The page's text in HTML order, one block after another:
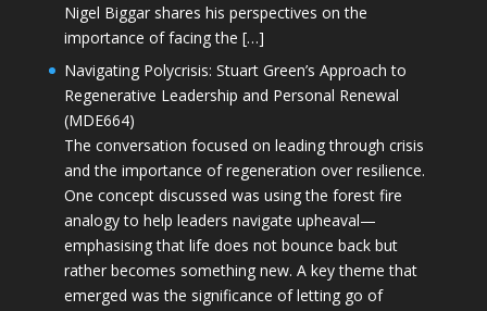
Nigel Biggar shares his perspectives on the
importance of facing the […]
Navigating Polycrisis: Stuart Green’s Approach to
Regenerative Leadership and Personal Renewal
(MDE664)
The conversation focused on leading through crisis
and the importance of regeneration over resilience.
One concept discussed was using the forest fire
analogy to help leaders navigate upheaval—
emphasising that life does not bounce back but
rather becomes something new. A key theme that
emerged was the significance of letting go of